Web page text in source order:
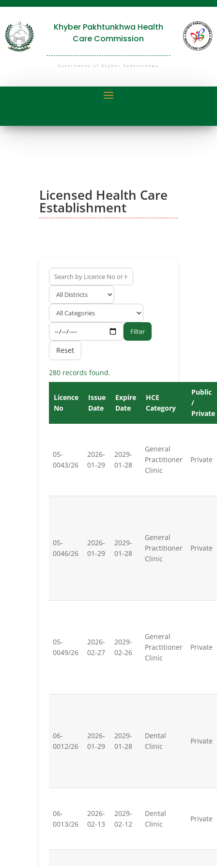
Khyber Pakhtunkhwa Health
Care Commission
Government of Khyber Pakhtunkhwa
Licensed Health Care
Establishment
Filter
Reset
280 records found.
Licence
No
Issue
Date
Expire
Date
HCE
Category
Public
/
Private
05-
0043/26
2026-
01-29
2029-
01-28
General
Practitioner
Clinic
Private
05-
0046/26
2026-
01-29
2029-
01-28
General
Practitioner
Clinic
Private
05-
0049/26
2026-
02-27
2029-
02-26
General
Practitioner
Clinic
Private
06-
0012/26
2026-
01-29
2029-
01-28
Dental
Clinic
Private
06-
0013/26
2026-
02-13
2029-
02-12
Dental
Clinic
Private